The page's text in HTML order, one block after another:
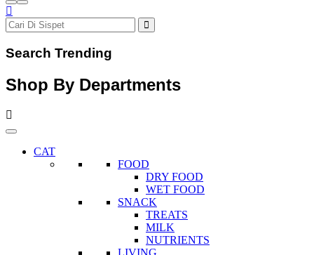
Search Trending
Shop By Departments
CAT
FOOD
DRY FOOD
WET FOOD
SNACK
TREATS
MILK
NUTRIENTS
LIVING